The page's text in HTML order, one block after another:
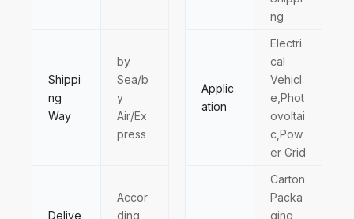
ng
Shippi
ng
Way
by
Sea/b
y
Air/Ex
press
Applic
ation
Electri
cal
Vehicl
e,Phot
ovoltai
c,Pow
er Grid
Delive
Accor
ding
Carton
Packa
ging,